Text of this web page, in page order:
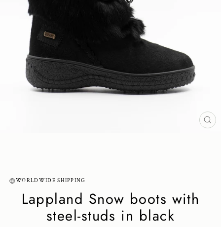
WORLDWIDE SHIPPING
Lappland Snow boots with
steel-studs in black